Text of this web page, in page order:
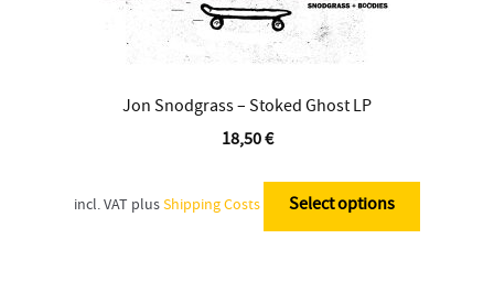
Jon Snodgrass – Stoked Ghost LP
18,50€
incl. VAT plusShipping Costs Select options
This
has